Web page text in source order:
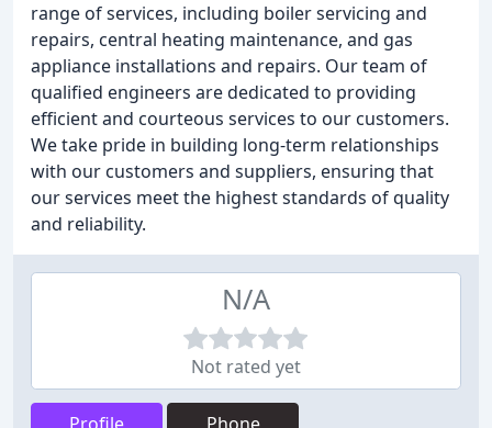
range of services, including boiler servicing and
repairs, central heating maintenance, and gas
appliance installations and repairs. Our team of
qualified engineers are dedicated to providing
efficient and courteous services to our customers.
We take pride in building long-term relationships
with our customers and suppliers, ensuring that
our services meet the highest standards of quality
and reliability.
N/A
Not rated yet